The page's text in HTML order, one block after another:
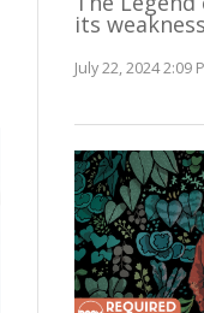
its
July 22, 2024 2:09